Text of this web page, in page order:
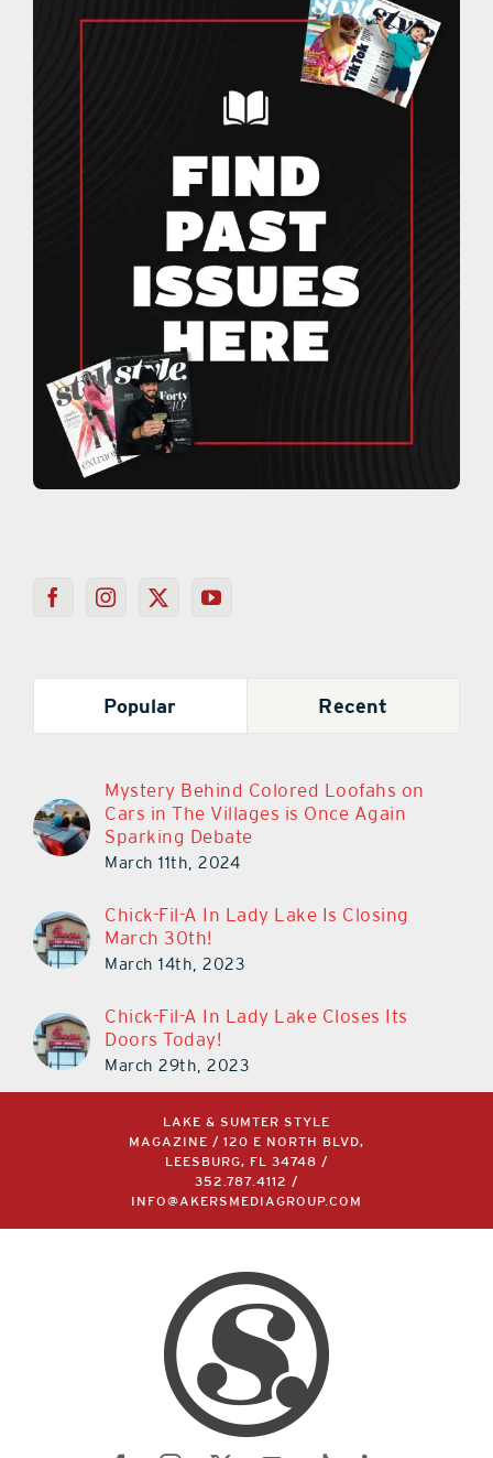
Popular Recent
Mystery Behind Colored Loofahs on
Cars in The Villages is Once Again
Sparking Debate
March 11th, 2024
Chick-Fil-A In Lady Lake Is Closing
March 30th!
March 14th, 2023
Chick-Fil-A In Lady Lake Closes Its
Doors Today!
March 29th, 2023
LAKE & SUMTER STYLE
MAGAZINE / 120 E NORTH BLVD,
LEESBURG, FL 34748 /
352.787.4112
/
INFO@AKERSMEDIAGROUP.COM